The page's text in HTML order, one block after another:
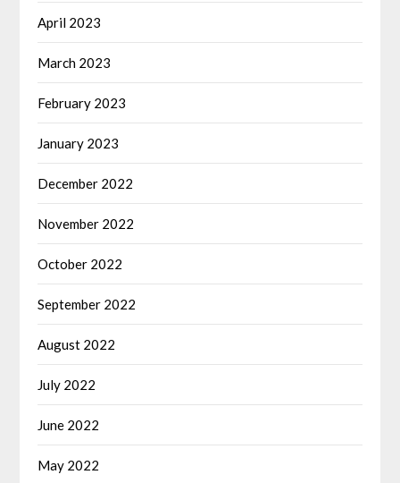
April 2023
March 2023
February 2023
January 2023
December 2022
November 2022
October 2022
September 2022
August 2022
July 2022
June 2022
May 2022